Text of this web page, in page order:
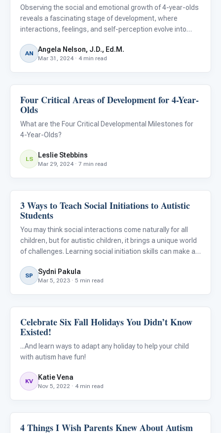
Observing the social and emotional growth of 4-year-olds
reveals a fascinating stage of development, where
interactions, feelings, and self-perception evolve into
significant milestones that underscore a child's
burgeoning emp
AN Angela Nelson, J.D., Ed.M.
Mar 31, 2024 · 4 min read
Emotions & Social Skills
Four Critical Areas of Development for 4-Year-
Olds
What are the Four Critical Developmental Milestones for
4-Year-Olds?
LS Leslie Stebbins
Mar 29, 2024 · 7 min read
Emotions & Social Skills
3 Ways to Teach Social Initiations to Autistic
Students
You may think social interactions come naturally for all
children, but for autistic children, it brings a unique world
of challenges. Learning social initiation skills can make an
their relationships with peers and family me
SP Sydni Pakula
Mar 5, 2023 · 5 min read
Emotions & Social Skills
Celebrate Six Fall Holidays You Didn’t Know
Existed!
...And learn ways to adapt any holiday to help your child
with autism have fun!
KV Katie Vena
Nov 5, 2022 · 4 min read
Emotions & Social Skills
4 Things I Wish Parents Knew About Autism